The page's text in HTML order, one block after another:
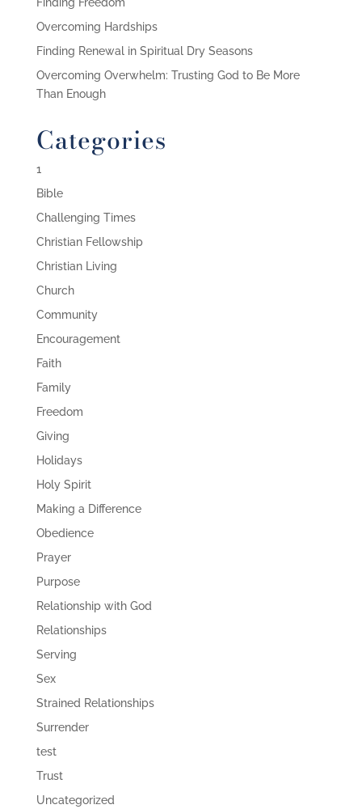
Overcoming Hardships
Finding Renewal in Spiritual Dry Seasons
Overcoming Overwhelm: Trusting God to Be More
Than Enough
Categories
1
Bible
Challenging Times
Christian Fellowship
Christian Living
Church
Community
Encouragement
Faith
Family
Freedom
Giving
Holidays
Holy Spirit
Making a Difference
Obedience
Prayer
Purpose
Relationship with God
Relationships
Serving
Sex
Strained Relationships
Surrender
test
Trust
Uncategorized